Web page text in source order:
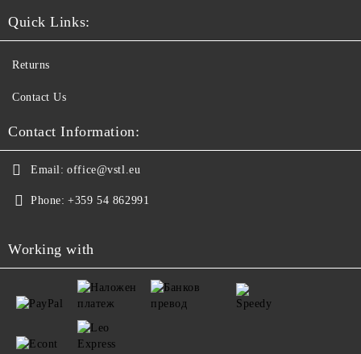
Quick Links:
Returns
Contact Us
Contact Information:
Email: office@vstl.eu
Phone: +359 54 862991
Working with